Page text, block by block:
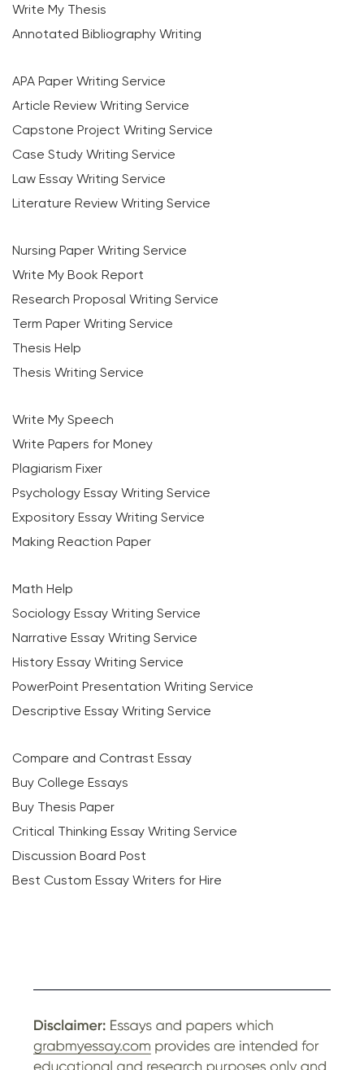
Write My Thesis
Annotated Bibliography Writing
APA Paper Writing Service
Article Review Writing Service
Capstone Project Writing Service
Case Study Writing Service
Law Essay Writing Service
Literature Review Writing Service
Nursing Paper Writing Service
Write My Book Report
Research Proposal Writing Service
Term Paper Writing Service
Thesis Help
Thesis Writing Service
Write My Speech
Write Papers for Money
Plagiarism Fixer
Psychology Essay Writing Service
Expository Essay Writing Service
Making Reaction Paper
Math Help
Sociology Essay Writing Service
Narrative Essay Writing Service
History Essay Writing Service
PowerPoint Presentation Writing Service
Descriptive Essay Writing Service
Compare and Contrast Essay
Buy College Essays
Buy Thesis Paper
Critical Thinking Essay Writing Service
Discussion Board Post
Best Custom Essay Writers for Hire